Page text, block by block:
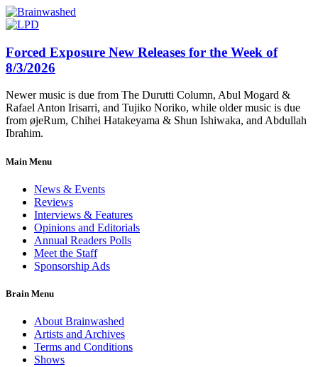
Forced Exposure New Releases for the Week of
8/3/2026
Newer music is due from The Durutti Column, Abul Mogard &
Rafael Anton Irisarri, and Tujiko Noriko, while older music is due
from øjeRum, Chihei Hatakeyama & Shun Ishiwaka, and Abdullah
Ibrahim.
Main Menu
News & Events
Reviews
Interviews & Features
Opinions and Editorials
Annual Readers Polls
Meet the Staff
Sponsorship Ads
Brain Menu
About Brainwashed
Artists and Archives
Terms and Conditions
Shows